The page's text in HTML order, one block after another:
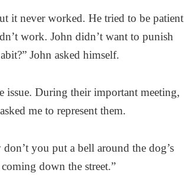
it never worked. He tried to be patient
work. John didn’t want to punish
John asked himself.
issue. During their important meeting,
me to represent them.
you put a bell around the dog’s
down the street.”